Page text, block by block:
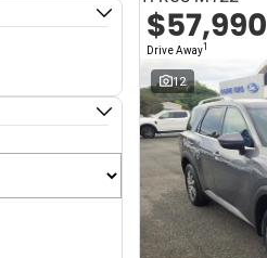
$57,990
Drive Away1
12